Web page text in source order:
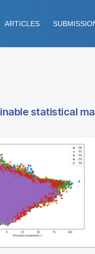
ARTICLES
statistical